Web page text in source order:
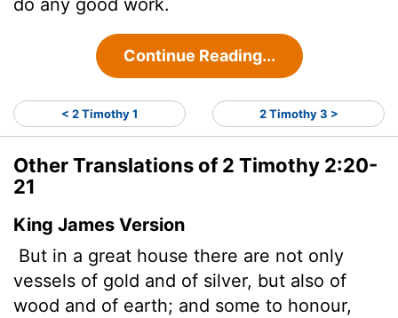
Continue Reading...
< 2 Timothy 1 2 Timothy 3 >
Other Translations of 2 Timothy 2:20-
21
King James Version
But in a great house there are not only
vessels of gold and of silver, but also of
wood and of earth; and some to honour,